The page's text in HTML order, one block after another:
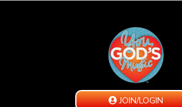
JOIN/LOGIN